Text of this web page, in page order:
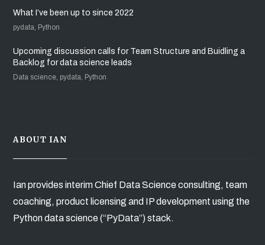
What I’ve been up to since 2022
pydata, Python
Upcoming discussion calls for Team Structure and Buidling a
Backlog for data science leads
Data science, pydata, Python
ABOUT IAN
Ian provides interim Chief Data Science consulting, team
coaching, product licensing and IP development using the
Python data science (“PyData”) stack.